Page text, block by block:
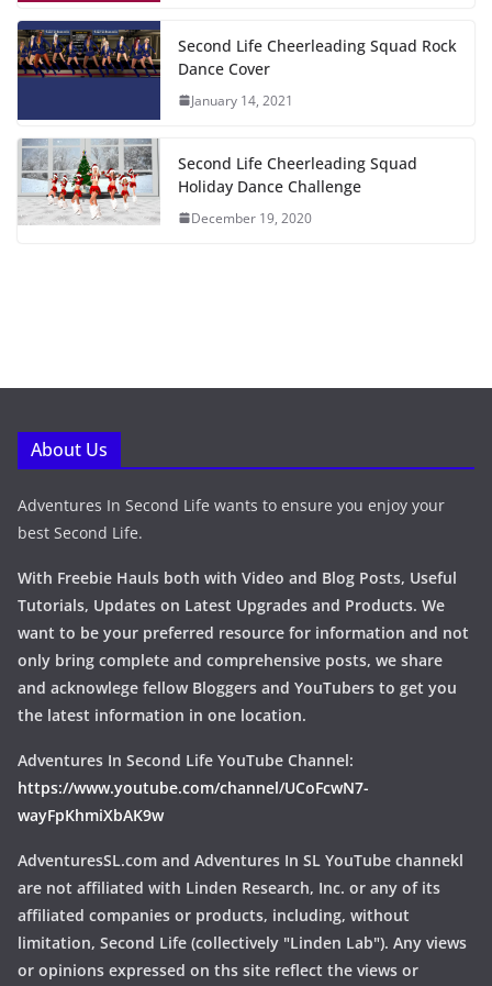
Second Life Cheerleading Squad Rock
Dance Cover
January 14, 2021
Second Life Cheerleading Squad
Holiday Dance Challenge
December 19, 2020
About Us
Adventures In Second Life wants to ensure you enjoy your
best Second Life.
With Freebie Hauls both with Video and Blog Posts, Useful
Tutorials, Updates on Latest Upgrades and Products. We
want to be your preferred resource for information and not
only bring complete and comprehensive posts, we share
and acknowlege fellow Bloggers and YouTubers to get you
the latest information in one location.
Adventures In Second Life YouTube Channel:
https://www.youtube.com/channel/UCoFcwN7-
wayFpKhmiXbAK9w
AdventuresSL.com and Adventures In SL YouTube channekl
are not affiliated with Linden Research, Inc. or any of its
affiliated companies or products, including, without
limitation, Second Life (collectively "Linden Lab"). Any views
or opinions expressed on ths site reflect the views or